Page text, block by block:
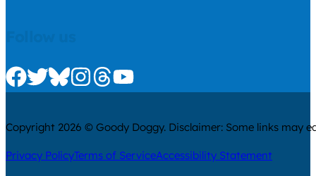
Check us out on Facebook
Check us out on Twitter
Check us out on Bluesky
Check us out on Instagram
Check us out on Threads
Check us out on Youtube
Copyright 2026 © Goody Doggy. Disclaimer: Some links may
Privacy PolicyTerms of ServiceAccessibility Statement